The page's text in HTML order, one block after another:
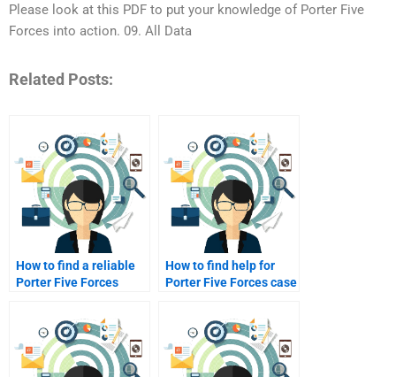
Please look at this PDF to put your knowledge of Porter Five
Forces into action. 09. All Data
Related Posts:
How to find a reliable
Porter Five Forces
How to find help for
Porter Five Forces case